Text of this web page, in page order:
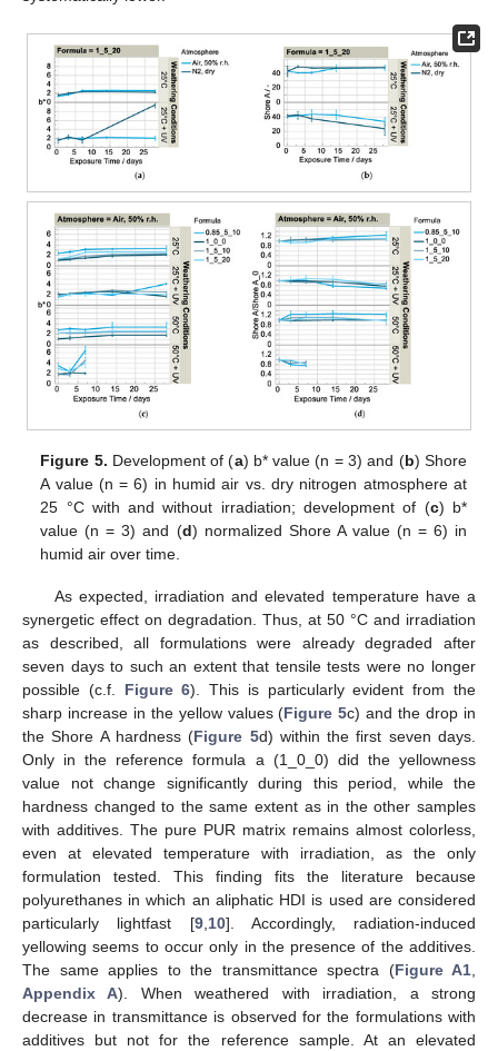
Figure 5. Development of (a) b* value (n = 3) and (b) Shore
A value (n = 6) in humid air vs. dry nitrogen atmosphere at
25 °C with and without irradiation; development of (c) b*
value (n = 3) and (d) normalized Shore A value (n = 6) in
humid air over time.
As expected, irradiation and elevated temperature have a
synergetic effect on degradation. Thus, at 50 °C and irradiation
as described, all formulations were already degraded after
seven days to such an extent that tensile tests were no longer
possible (c.f. Figure 6). This is particularly evident from the
sharp increase in the yellow values (Figure 5c) and the drop in
the Shore A hardness (Figure 5d) within the first seven days.
Only in the reference formula a (1_0_0) did the yellowness
value not change significantly during this period, while the
hardness changed to the same extent as in the other samples
with additives. The pure PUR matrix remains almost colorless,
even at elevated temperature with irradiation, as the only
formulation tested. This finding fits the literature because
polyurethanes in which an aliphatic HDI is used are considered
particularly lightfast [9,10]. Accordingly, radiation-induced
yellowing seems to occur only in the presence of the additives.
The same applies to the transmittance spectra (Figure A1,
Appendix A). When weathered with irradiation, a strong
decrease in transmittance is observed for the formulations with
additives but not for the reference sample. At an elevated